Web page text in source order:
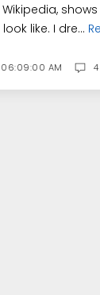
like. I dre...
AM 4